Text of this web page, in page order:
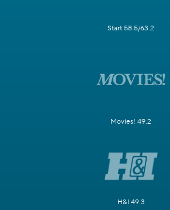
Start 58.5/63.2
Movies! 49.2
H&I 49.3